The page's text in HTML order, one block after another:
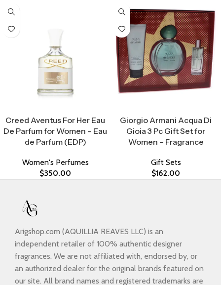
Creed Aventus For Her Eau
De Parfum for Women – Eau
de Parfum (EDP)
Women's Perfumes
$350.00
Giorgio Armani Acqua Di
Gioia 3 Pc Gift Set for
Women – Fragrance
Gift Sets
$162.00
Arigshop.com (AQUILLIA REAVES LLC) is an
independent retailer of 100% authentic designer
fragrances. We are not affiliated with, endorsed by, or
an authorized dealer for the original brands featured on
our site. All brand names and registered trademarks are